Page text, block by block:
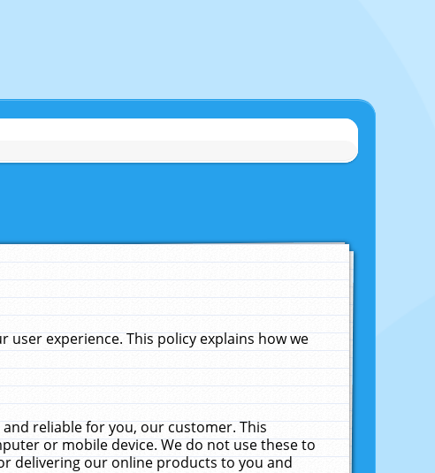
experience. This policy explains how we
reliable for you, our customer. This
or mobile device. We do not use these to
delivering our online products to you and